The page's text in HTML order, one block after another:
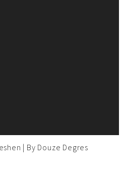
| By Douze Degres